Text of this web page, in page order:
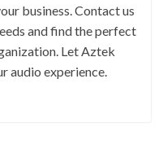
business. Contact us
and find the perfect
Let Aztek
audio experience.